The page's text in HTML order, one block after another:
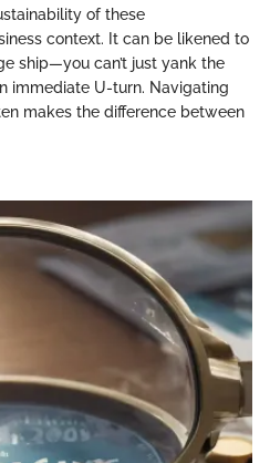
of these
context. It can be likened to
ship—you can’t just yank the
immediate U-turn. Navigating
makes the difference between